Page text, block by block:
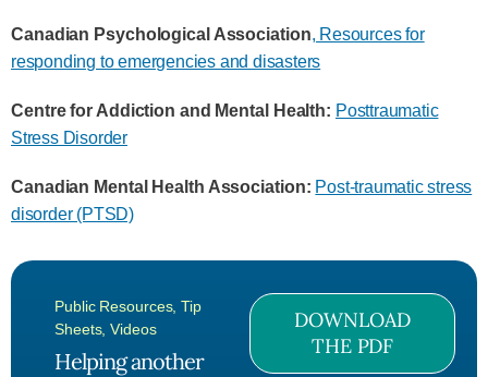
Canadian Psychological Association, Resources for
responding to emergencies and disasters
Centre for Addiction and Mental Health: Posttraumatic
Stress Disorder
Canadian Mental Health Association: Post-traumatic stress
disorder (PTSD)
Public Resources,Tip
Sheets,Videos
Helping another
DOWNLOAD
THE PDF